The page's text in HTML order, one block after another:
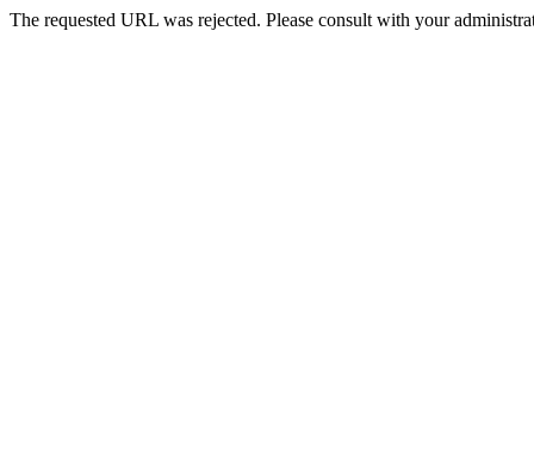
The requested URL was rejected. Please consult with your